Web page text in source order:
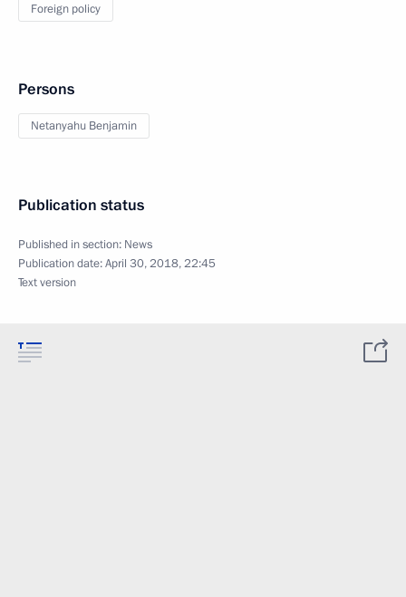
Foreign policy
Persons
Netanyahu Benjamin
Publication status
Published in section: News
Publication date:April 30, 2018, 22:45
Text version